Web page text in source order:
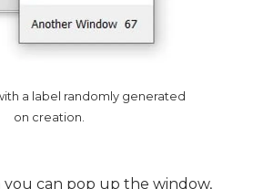
a label randomly generated
on creation.
can pop up the window,